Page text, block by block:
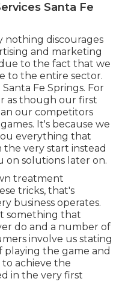
Santa Fe
discourages
and marketing
to the fact that we
to the entire sector.
Fe Springs. For
as though our first
our competitors
It's because we
everything that
very start instead
on solutions later on.
treatment
tricks, that's
business operates.
something that
do and a number of
involve us stating
the game and
achieve the
in the very first